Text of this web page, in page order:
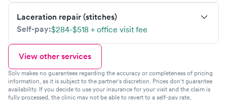
Laceration repair (stitches)
Self-pay:$284-$518 + office visit fee
View other services
Solv makes no guarantees regarding the accuracy or completeness of pricing
information, as it is subject to the partner's discretion. Prices don't guarantee
availability. If you decide to use your insurance for your visit and the claim is
fully processed, the clinic may not be able to revert to a self-pay rate,